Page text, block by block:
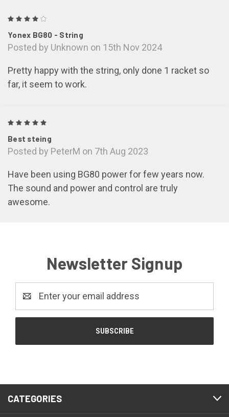
Yonex BG80 - String
Posted by Unknown on 15th Nov 2024
Pretty happy with the string, only done 1 racket so
far, it seem to work.
Best steing
Posted by PeterM on 7th Aug 2023
Have been using BG80 power for few years now.
The sound and power and control are truly
awesome.
Newsletter Signup
Address
CATEGORIES